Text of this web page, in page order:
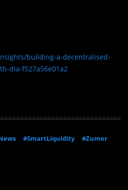
building-a-decentralised-
dia-f527a56e01a2
#SmartLiquidity
#Zumer